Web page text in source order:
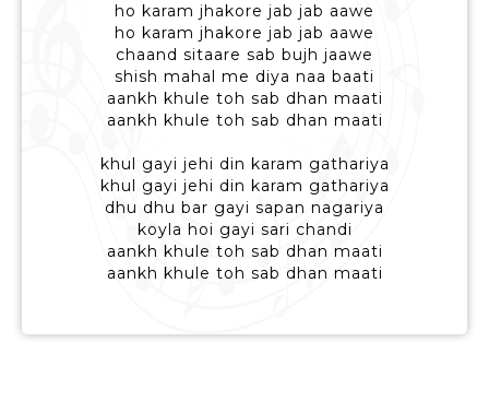
ho karam jhakore jab jab aawe
ho karam jhakore jab jab aawe
chaand sitaare sab bujh jaawe
shish mahal me diya naa baati
aankh khule toh sab dhan maati
aankh khule toh sab dhan maati
khul gayi jehi din karam gathariya
khul gayi jehi din karam gathariya
dhu dhu bar gayi sapan nagariya
koyla hoi gayi sari chandi
aankh khule toh sab dhan maati
aankh khule toh sab dhan maati